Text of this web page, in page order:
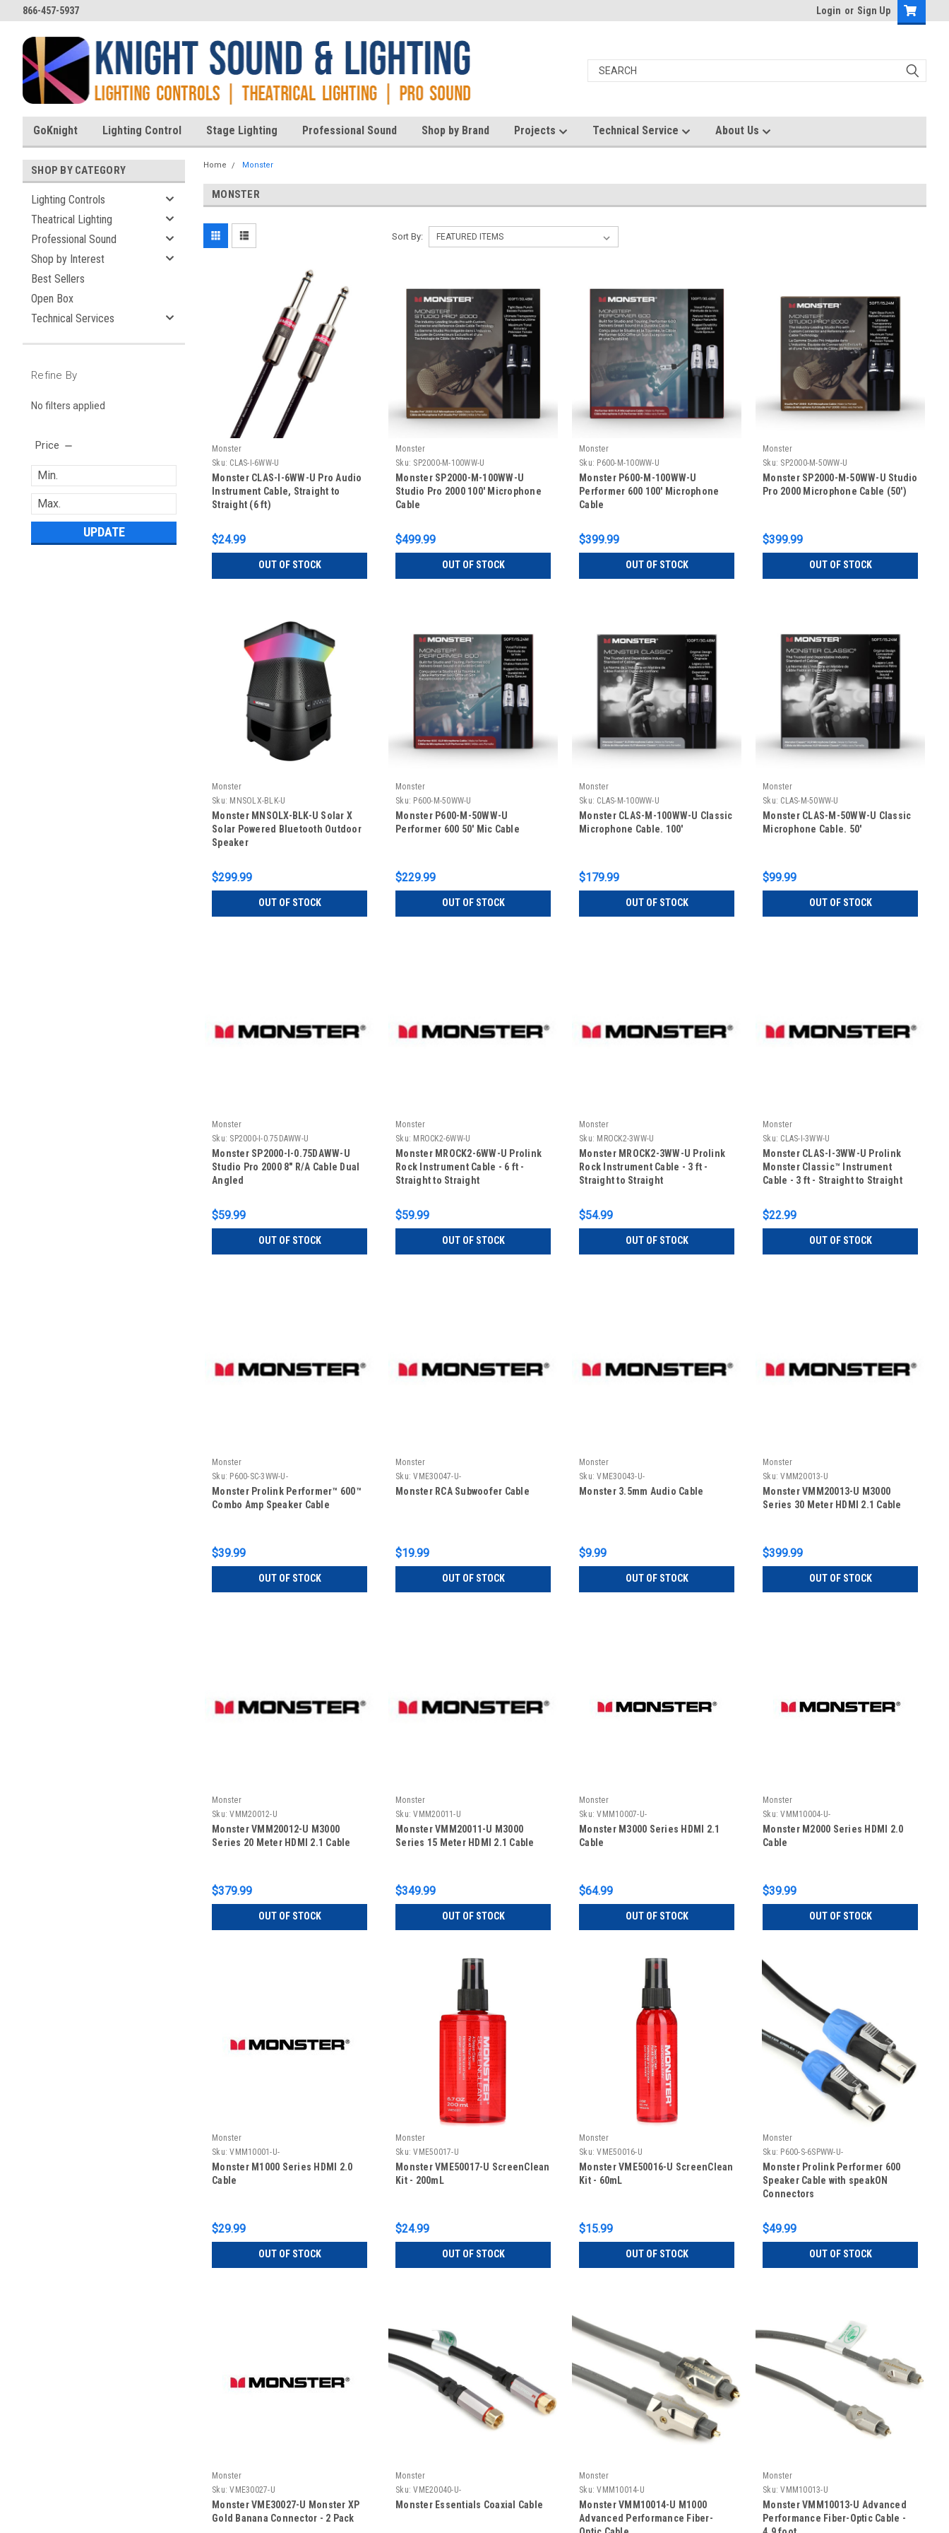
866-457-5937 Login or Sign Up
GoKnight Lighting Control Stage Lighting Professional Sound Shop by Brand Projects Technical Service About Us
SHOP BY CATEGORY
Lighting Controls
Theatrical Lighting
Professional Sound
Shop by Interest
Best Sellers
Open Box
Technical Services
Refine By
No filters applied
Price
UPDATE
Home Monster
MONSTER
Sort By:
Monster
Sku: CLAS-I-6WW-U
Monster CLAS-I-6WW-U Pro Audio
Instrument Cable, Straight to
Straight (6 ft)
$24.99
OUT OF STOCK
Monster
Sku: SP2000-M-100WW-U
Monster SP2000-M-100WW-U
Studio Pro 2000 100' Microphone
Cable
$499.99
OUT OF STOCK
Monster
Sku: P600-M-100WW-U
Monster P600-M-100WW-U
Performer 600 100' Microphone
Cable
$399.99
OUT OF STOCK
Monster
Sku: SP2000-M-50WW-U
Monster SP2000-M-50WW-U Studio
Pro 2000 Microphone Cable (50')
$399.99
OUT OF STOCK
Monster
Sku: MNSOLX-BLK-U
Monster MNSOLX-BLK-U Solar X
Solar Powered Bluetooth Outdoor
Speaker
$299.99
OUT OF STOCK
Monster
Sku: P600-M-50WW-U
Monster P600-M-50WW-U
Performer 600 50' Mic Cable
$229.99
OUT OF STOCK
Monster
Sku: CLAS-M-100WW-U
Monster CLAS-M-100WW-U Classic
Microphone Cable. 100'
$179.99
OUT OF STOCK
Monster
Sku: CLAS-M-50WW-U
Monster CLAS-M-50WW-U Classic
Microphone Cable. 50'
$99.99
OUT OF STOCK
Monster
Sku: SP2000-I-0.75DAWW-U
Monster SP2000-I-0.75DAWW-U
Studio Pro 2000 8" R/A Cable Dual
Angled
$59.99
OUT OF STOCK
Monster
Sku: MROCK2-6WW-U
Monster MROCK2-6WW-U Prolink
Rock Instrument Cable - 6 ft -
Straight to Straight
$59.99
OUT OF STOCK
Monster
Sku: MROCK2-3WW-U
Monster MROCK2-3WW-U Prolink
Rock Instrument Cable - 3 ft -
Straight to Straight
$54.99
OUT OF STOCK
Monster
Sku: CLAS-I-3WW-U
Monster CLAS-I-3WW-U Prolink
Monster Classic™ Instrument
Cable - 3 ft - Straight to Straight
$22.99
OUT OF STOCK
Monster
Sku: P600-SC-3WW-U-
Monster Prolink Performer™ 600™
Combo Amp Speaker Cable
$39.99
OUT OF STOCK
Monster
Sku: VME30047-U-
Monster RCA Subwoofer Cable
$19.99
OUT OF STOCK
Monster
Sku: VME30043-U-
Monster 3.5mm Audio Cable
$9.99
OUT OF STOCK
Monster
Sku: VMM20013-U
Monster VMM20013-U M3000
Series 30 Meter HDMI 2.1 Cable
$399.99
OUT OF STOCK
Monster
Sku: VMM20012-U
Monster VMM20012-U M3000
Series 20 Meter HDMI 2.1 Cable
$379.99
OUT OF STOCK
Monster
Sku: VMM20011-U
Monster VMM20011-U M3000
Series 15 Meter HDMI 2.1 Cable
$349.99
OUT OF STOCK
Monster
Sku: VMM10007-U-
Monster M3000 Series HDMI 2.1
Cable
$64.99
OUT OF STOCK
Monster
Sku: VMM10004-U-
Monster M2000 Series HDMI 2.0
Cable
$39.99
OUT OF STOCK
Monster
Sku: VMM10001-U-
Monster M1000 Series HDMI 2.0
Cable
$29.99
OUT OF STOCK
Monster
Sku: VME50017-U
Monster VME50017-U ScreenClean
Kit - 200mL
$24.99
OUT OF STOCK
Monster
Sku: VME50016-U
Monster VME50016-U ScreenClean
Kit - 60mL
$15.99
OUT OF STOCK
Monster
Sku: P600-S-6SPWW-U-
Monster Prolink Performer 600
Speaker Cable with speakON
Connectors
$49.99
OUT OF STOCK
Monster
Sku: VME30027-U
Monster VME30027-U Monster XP
Gold Banana Connector - 2 Pack
Monster
Sku: VME20040-U-
Monster Essentials Coaxial Cable
Monster
Sku: VMM10014-U
Monster VMM10014-U M1000
Advanced Performance Fiber-
Monster
Sku: VMM10013-U
Monster VMM10013-U Advanced
Performance Fiber-Optic Cable -